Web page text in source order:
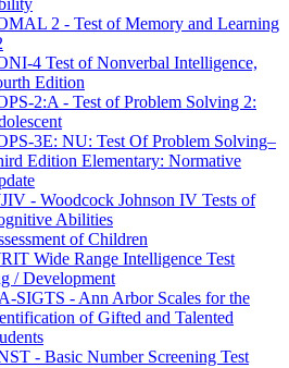
2 - Test of Memory and Learning
4 Test of Nonverbal Intelligence,
Edition
2:A - Test of Problem Solving 2:
3E: NU: Test Of Problem Solving–
Edition Elementary: Normative
- Woodcock Johnson IV Tests of
Abilities
of Children
Wide Range Intelligence Test
/ Development
SIGTS - Ann Arbor Scales for the
of Gifted and Talented
- Basic Number Screening Test